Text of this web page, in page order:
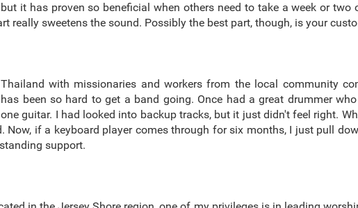
it has proven so beneficial when others need to take a week or two
really sweetens the sound. Possibly the best part, though, is your
with missionaries and workers from the local community
been so hard to get a band going. Once had a great drummer
guitar. I had looked into backup tracks, but it just didn't feel right.
Now, if a keyboard player comes through for six months, I just pull
support.